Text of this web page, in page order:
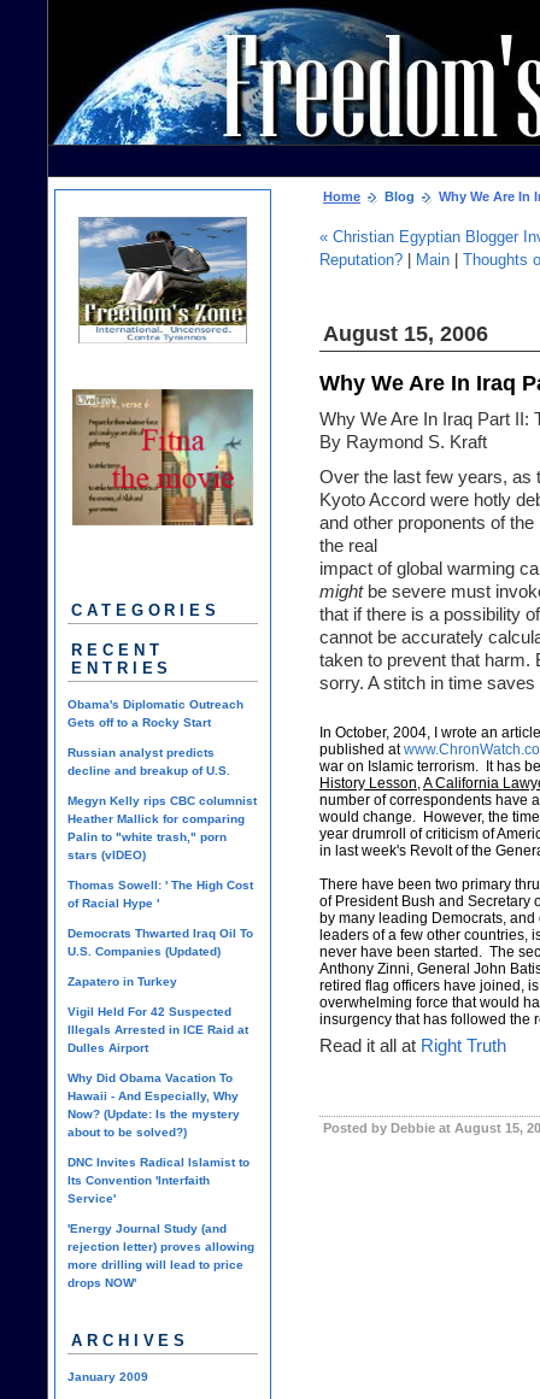
Home Blog Why We Are In
« Christian Egyptian Blogger
Reputation?
Main Thoughts
August 15, 2006
Why We Are In Iraq
Why We Are In Iraq Part II:
By Raymond S. Kraft
Over the last few years, as
Kyoto Accord were hotly
and other proponents of
the real
impact of global warming
mightbe severe must
that if there is a possibility
cannot be accurately
taken to prevent that harm.
sorry. A stitch in time saves
In October, 2004, I wrote an
published at
war on Islamic terrorism. It has
History Lesson,A California
number of correspondents have
would change. However, the
year drumroll of criticism of
in last week's Revolt of the
There have been two primary
of President Bush and Secretary
by many leading Democrats,
leaders of a few other countries,
never have been started. The
Anthony Zinni, General John
retired flag officers have joined,
overwhelming force that would
insurgency that has followed the
Read it all at Right Truth
Posted by Debbie at August 15,
CATEGORIES
RECENT
ENTRIES
Obama's Diplomatic Outreach
Gets off to a Rocky Start
Russian analyst predicts
decline and breakup of U.S.
Megyn Kelly rips CBC columnist
Heather Mallick for comparing
Palin to "white trash," porn
stars (vIDEO)
Thomas Sowell: ' The High Cost
of Racial Hype '
Democrats Thwarted Iraq Oil To
U.S. Companies (Updated)
Zapatero in Turkey
Vigil Held For 42 Suspected
Illegals Arrested in ICE Raid at
Dulles Airport
Why Did Obama Vacation To
Hawaii - And Especially, Why
Now? (Update: Is the mystery
about to be solved?)
DNC Invites Radical Islamist to
Its Convention 'Interfaith
Service'
'Energy Journal Study (and
rejection letter) proves allowing
more drilling will lead to price
drops NOW'
ARCHIVES
January 2009